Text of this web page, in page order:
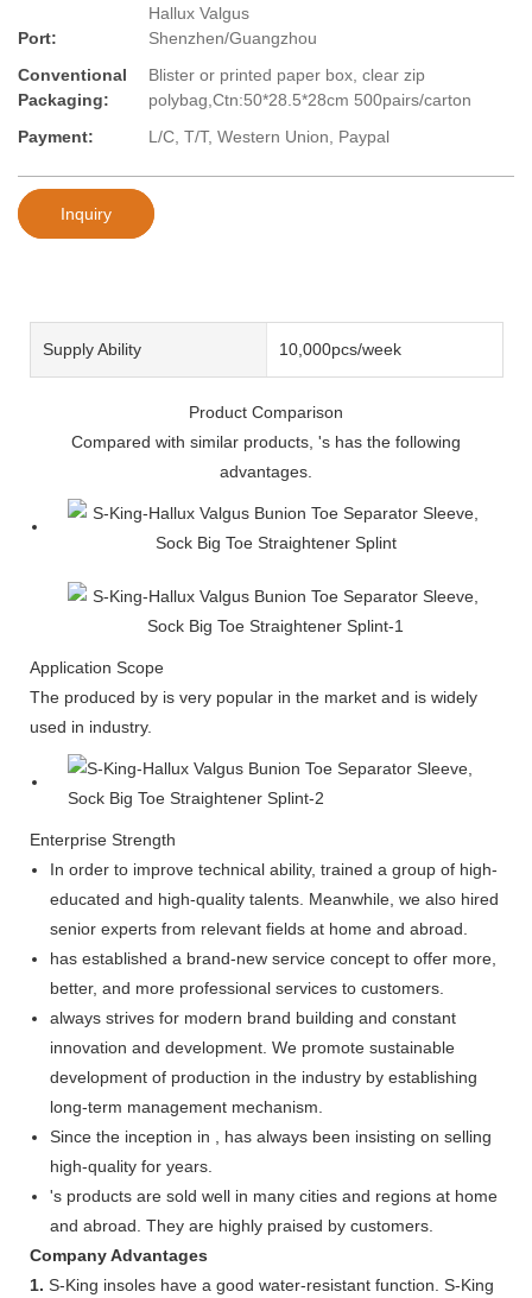
Hallux Valgus
Port:
Shenzhen/Guangzhou
Conventional
Packaging:
Blister or printed paper box, clear zip
polybag,Ctn:50*28.5*28cm 500pairs/carton
Payment:
L/C, T/T, Western Union, Paypal
Inquiry
Supply Ability 10,000pcs/week
Product Comparison
Compared with similar products, 's has the following
advantages.
Application Scope
The produced by is very popular in the market and is widely
used in industry.
Enterprise Strength
In order to improve technical ability, trained a group of high-
educated and high-quality talents. Meanwhile, we also hired
senior experts from relevant fields at home and abroad.
has established a brand-new service concept to offer more,
better, and more professional services to customers.
always strives for modern brand building and constant
innovation and development. We promote sustainable
development of production in the industry by establishing
long-term management mechanism.
Since the inception in , has always been insisting on selling
high-quality for years.
's products are sold well in many cities and regions at home
and abroad. They are highly praised by customers.
Company Advantages
1. S-King insoles have a good water-resistant function. S-King